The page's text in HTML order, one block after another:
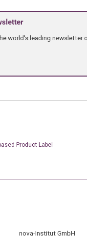
world's leading newsletter
Product Label
nova-Institut GmbH